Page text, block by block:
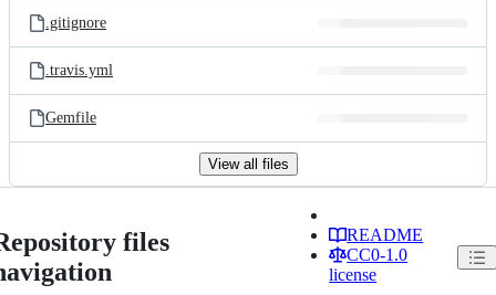
.gitignore
.travis.yml
Gemfile
View all files
files
README
CC0-1.0
license